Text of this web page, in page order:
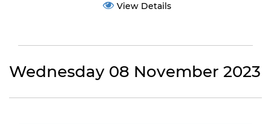
View Details
Wednesday 08 November 2023